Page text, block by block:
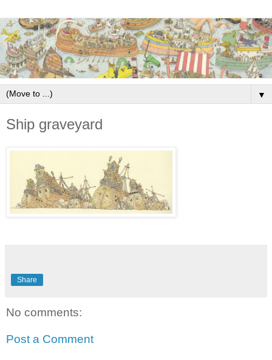
▼
Ship graveyard
Share
No comments:
Post a Comment